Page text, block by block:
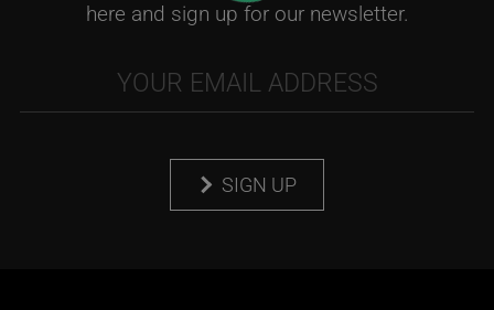
here and sign up for our newsletter.
SIGN UP